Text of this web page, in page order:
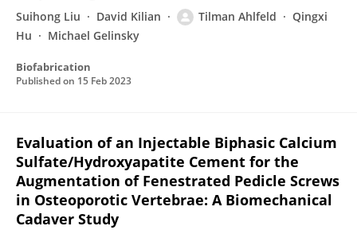
Suihong Liu David Kilian Tilman Ahlfeld
Qingxi
Hu
Michael Gelinsky
Biofabrication
Published on 15 Feb 2023
Evaluation of an Injectable Biphasic Calcium
Sulfate/Hydroxyapatite Cement for the
Augmentation of Fenestrated Pedicle Screws
in Osteoporotic Vertebrae: A Biomechanical
Cadaver Study